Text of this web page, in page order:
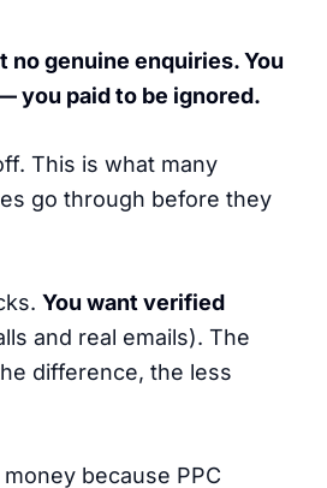
no genuine enquiries. You
you paid to be ignored.
This is what many
go through before they
You want verified
and real emails). The
difference, the less
because PPC